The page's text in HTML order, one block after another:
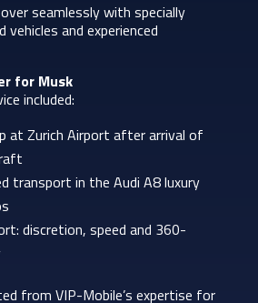
seamlessly with specially
vehicles and experienced
for Musk
included:
at Zurich Airport after arrival of
transport in the Audi A8 luxury
discretion, speed and 360-
from VIP-Mobile’s expertise for